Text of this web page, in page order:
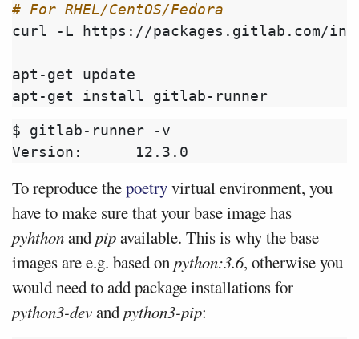
# For RHEL/CentOS/Fedora
curl -L https://packages.gitlab.com/
apt-get update
$ gitlab-runner -v
To reproduce thepoetryvirtual environment, you
have to make sure that your base image has
pyhthonandpipavailable. This is why the base
images are e.g. based onpython:3.6, otherwise you
would need to add package installations for
python3-devandpython3-pip: